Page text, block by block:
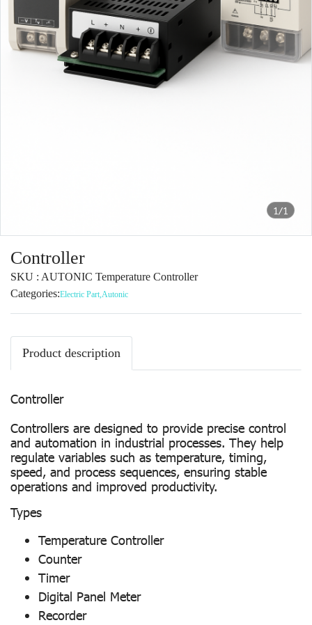
1/1
Controller
SKU : AUTONIC Temperature Controller
Categories:Electric Part,Autonic
Product description
Controller
Controllers are designed to provide precise control
and automation in industrial processes. They help
regulate variables such as temperature, timing,
speed, and process sequences, ensuring stable
operations and improved productivity.
Types
Temperature Controller
Counter
Timer
Digital Panel Meter
Recorder